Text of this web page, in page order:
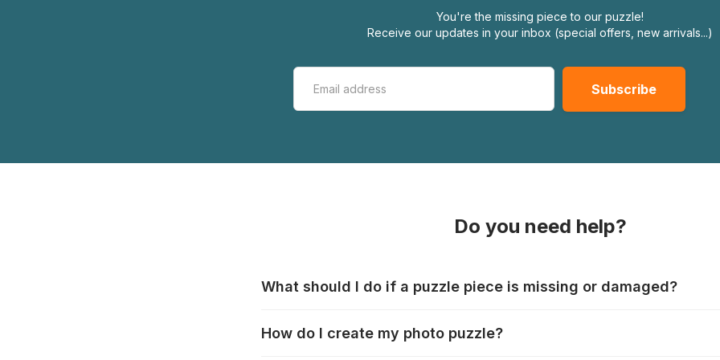
You're the missing piece to our puzzle!
Receive our updates in your inbox (special offers, new arrivals...)
Do you need help?
What should I do if a puzzle piece is missing or damaged?
that pieces are lost or damaged. Each manufacturer has their own
How do I create my photo puzzle?